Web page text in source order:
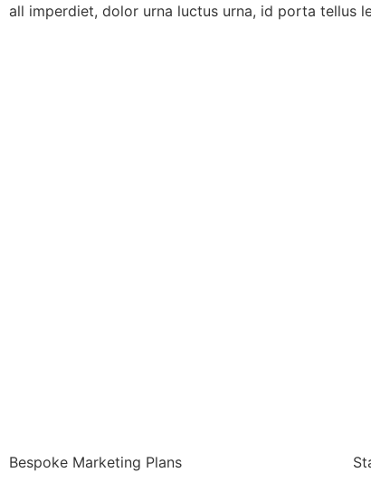
all imperdiet, dolor urna luctus urna, id porta tellus
Bespoke Marketing Plans